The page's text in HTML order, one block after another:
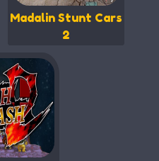
Madalin Stunt Cars
2